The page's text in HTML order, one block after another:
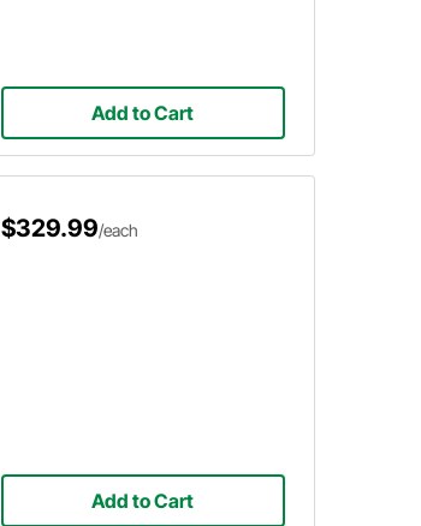
Add to Cart
$329.99/each
Add to Cart